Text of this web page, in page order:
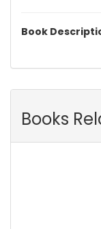
Book
Books